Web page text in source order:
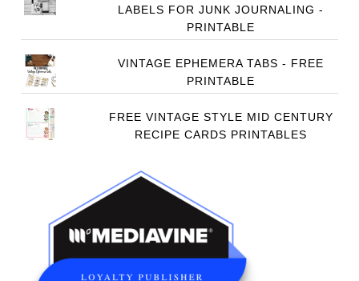
LABELS FOR JUNK JOURNALING -
PRINTABLE
VINTAGE EPHEMERA TABS - FREE
PRINTABLE
FREE VINTAGE STYLE MID CENTURY
RECIPE CARDS PRINTABLES